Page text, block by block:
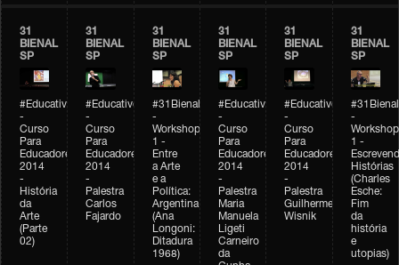
31
BIENAL
SP
#Educativobienal
-
Curso
Para
Educadores
2014
-
História
da
Arte
(Parte
02)
31
BIENAL
SP
#Educativobienal
-
Curso
Para
Educadores
2014
-
Palestra
Carlos
Fajardo
31
BIENAL
SP
#31Bienal
-
Workshop
1 -
Entre
a Arte
e a
Política:
Argentina
(Ana
Longoni:
Ditadura
1968)
31
BIENAL
SP
#Educativobienal
-
Curso
Para
Educadores
2014
-
Palestra
Maria
Manuela
Ligeti
Carneiro
da
31
BIENAL
SP
#Educativobienal
-
Curso
Para
Educadores
2014
-
Palestra
Guilherme
Wisnik
31
BIENAL
SP
#31Bienal
-
Workshop
1 -
Histórias
(Charles
Esche:
Fim
da
história
e
utopias)